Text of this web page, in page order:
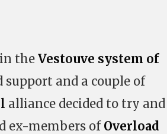
the Vestouve system of
support and a couple of
alliance decided to try and
ex-members ofOverload